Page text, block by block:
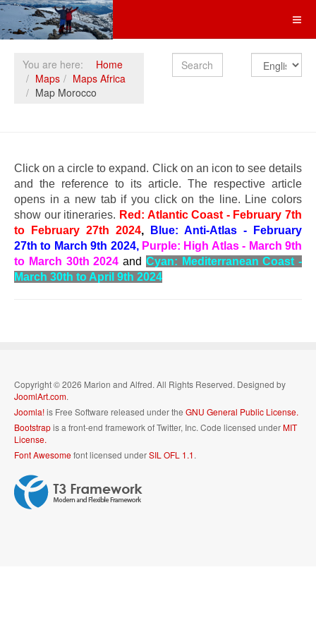
You are here:
Home
Maps
Maps Africa
Map Morocco
Search
Click on a circle to expand. Click on an icon to see details
and the reference to its article. The respective article
opens in a new tab if you click on the line. Line colors
show our itineraries. Red: Atlantic Coast - February 7th
to February 27th 2024,
Blue: Anti-Atlas - February
27th to March 9th 2024, Purple: High Atlas - March 9th
to March 30th 2024 and Cyan: Mediterranean Coast -
March 30th to April 9th 2024
Copyright © 2026 Marion and Alfred. All Rights Reserved. Designed by
JoomlArt.com.
Joomla!is Free Software released under the GNU General Public License.
Bootstrapis a front-end framework of Twitter, Inc. Code licensed underMIT
License.
Font Awesomefont licensed underSIL OFL 1.1.